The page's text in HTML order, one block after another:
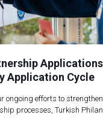
Application Cycle
ongoing efforts to
processes, Turkish